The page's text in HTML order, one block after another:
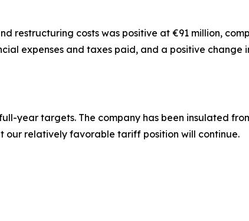
restructuring costs was positive at €91 million,
expenses and taxes paid, and a positive
year targets. The company has been insulated
our relatively favorable tariff position will continue.